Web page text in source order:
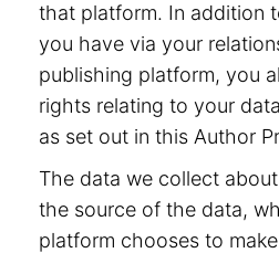
that platform. In addition
you have via your
publishing platform, you
rights relating to your
as set out in this Author
The data we collect
the source of the data,
platform chooses to